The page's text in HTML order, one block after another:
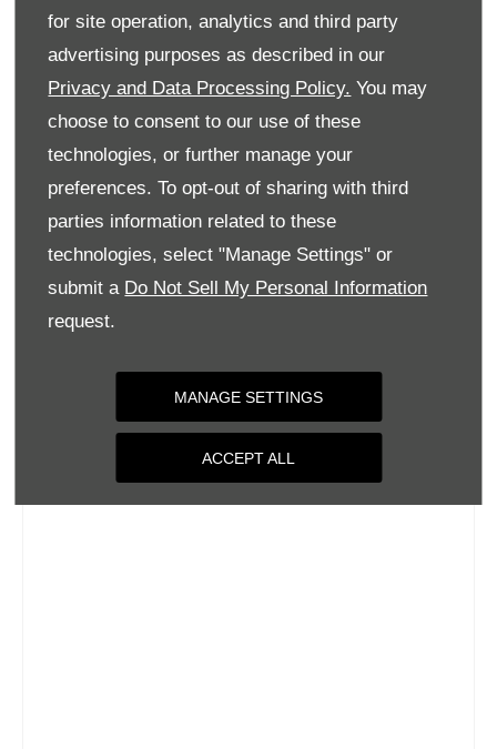
for site operation, analytics and third party
advertising purposes as described in our
Privacy and Data Processing Policy. You may
choose to consent to our use of these
technologies, or further manage your
preferences. To opt-out of sharing with third
parties information related to these
technologies, select "Manage Settings" or
submit a Do Not Sell My Personal Information
request.
MANAGE SETTINGS
ACCEPT ALL
Monday 09:00
Tuesday
09:00
Thursday
Friday
09:00-
Saturday
Sunday